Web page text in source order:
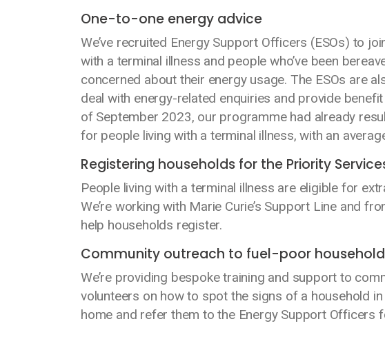
One-to-one energy advice
We’ve recruited Energy Support Officers (ESOs) to
with a terminal illness and people who’ve been
concerned about their energy usage. The ESOs are
deal with energy-related enquiries and provide
of September 2023, our programme had already
for people living with a terminal illness, with an
Registering households for the Priority
People living with a terminal illness are eligible for
We’re working with Marie Curie’s Support Line and
help households register.
Community outreach to fuel-poor
We’re providing bespoke training and support to
volunteers on how to spot the signs of a household
home and refer them to the Energy Support Officers